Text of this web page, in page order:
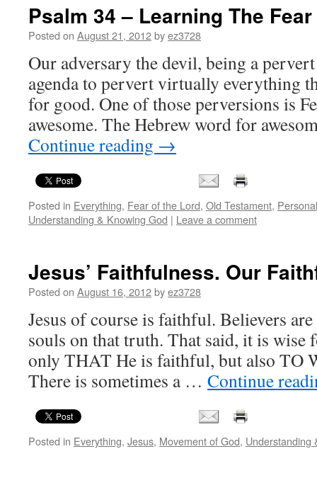
Psalm 34 – Learning The
Posted on August 21, 2012byez3728
Our adversary the devil, being a
agenda to pervert virtually everything
for good. One of those perversions is
awesome. The Hebrew word for
Continue reading →
Posted in Everything, Fear of the Lord, Old Testament,
Understanding & Knowing God | Leave a comment
Jesus’ Faithfulness. Our
Posted on August 16, 2012byez3728
Jesus of course is faithful. Believers
souls on that truth. That said, it is wise
only THAT He is faithful, but also TO
There is sometimes a … Continue
Posted in Everything, Jesus, Movement of God, Understanding